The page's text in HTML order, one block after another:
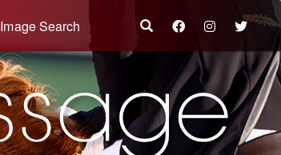
Image Search